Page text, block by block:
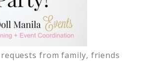
from family, friends